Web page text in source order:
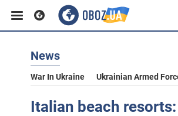
News
War In Ukraine Ukrainian Armed
Italian beach resorts: